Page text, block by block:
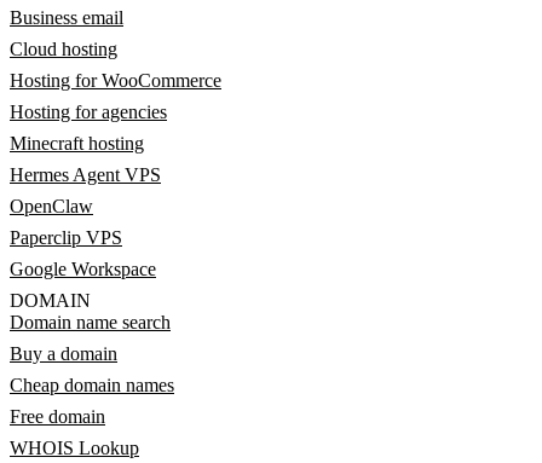
Business email
Cloud hosting
Hosting for WooCommerce
Hosting for agencies
Minecraft hosting
Hermes Agent VPS
OpenClaw
Paperclip VPS
Google Workspace
DOMAIN
Domain name search
Buy a domain
Cheap domain names
Free domain
WHOIS Lookup